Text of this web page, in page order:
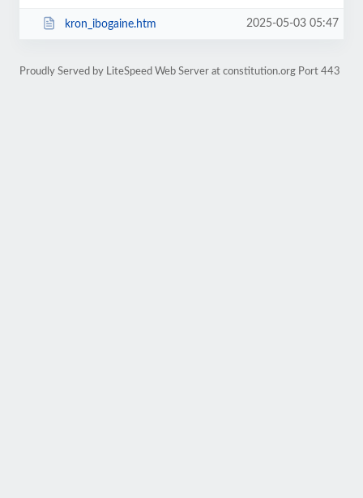
kron_ibogaine.htm 2025-05-03 05:47
Proudly Served by LiteSpeed Web Server at constitution.org Port 443